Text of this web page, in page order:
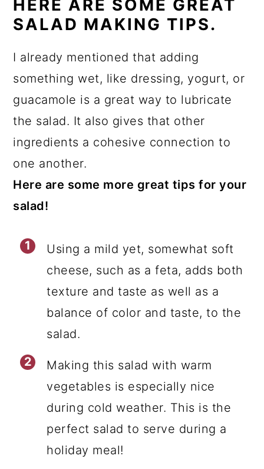
HERE ARE SOME GREAT
SALAD MAKING TIPS.
I already mentioned that adding
something wet, like dressing, yogurt, or
guacamole is a great way to lubricate
the salad. It also gives that other
ingredients a cohesive connection to
one another.
Here are some more great tips for your
salad!
Using a mild yet, somewhat soft
cheese, such as a feta, adds both
texture and taste as well as a
balance of color and taste, to the
salad.
Making this salad with warm
vegetables is especially nice
during cold weather. This is the
perfect salad to serve during a
holiday meal!